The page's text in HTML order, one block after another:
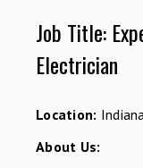
Job Title:
Electrician
Location:
About Us: